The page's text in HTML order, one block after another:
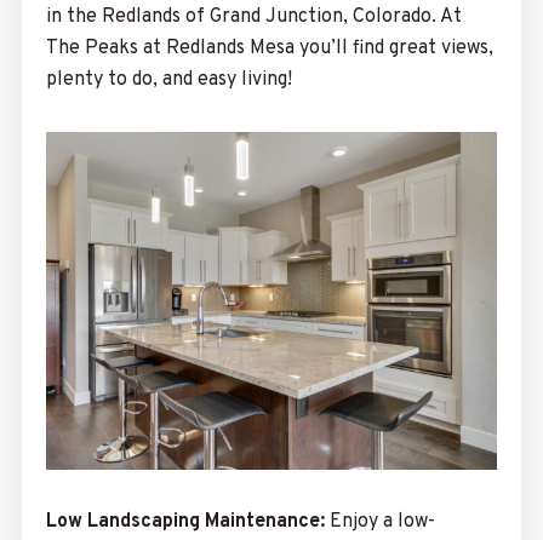
in the Redlands of Grand Junction, Colorado. At
The Peaks at Redlands Mesa you’ll find great views,
plenty to do, and easy living!
Low Landscaping Maintenance:Enjoy a low-